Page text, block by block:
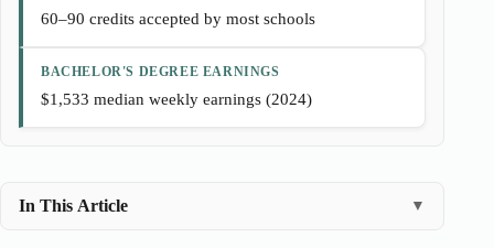
60–90 credits accepted by most schools
BACHELOR'S DEGREE EARNINGS
$1,533 median weekly earnings (2024)
In This Article ▼